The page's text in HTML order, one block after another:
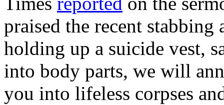
praised the recent stabbing
holding up a suicide vest,
into body parts, we will
you into lifeless corpses